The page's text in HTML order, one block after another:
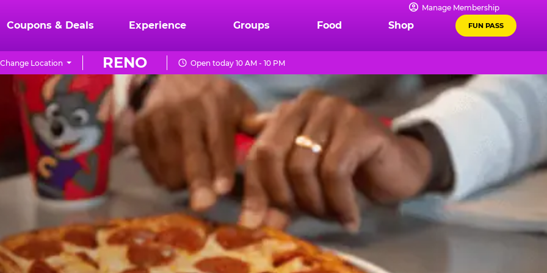
Manage Membership
Coupons & Deals Experience Groups Food Shop FUN PASS
RENO
Change Location Open today 10 AM - 10 PM